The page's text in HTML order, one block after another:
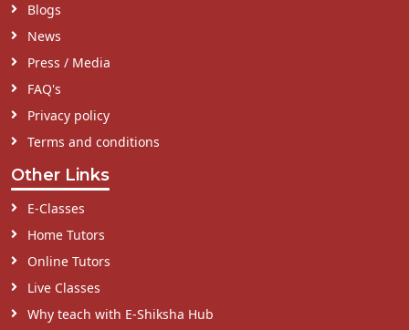
Blogs
News
Press / Media
FAQ's
Privacy policy
Terms and conditions
Other Links
E-Classes
Home Tutors
Online Tutors
Live Classes
Why teach with E-Shiksha Hub